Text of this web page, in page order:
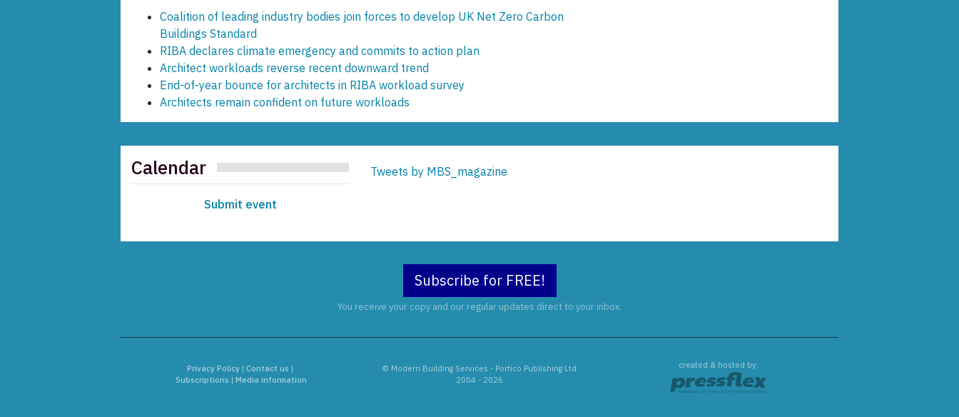
Coalition of leading industry bodies join forces to develop UK Net Zero Carbon
Buildings Standard
RIBA declares climate emergency and commits to action plan
Architect workloads reverse recent downward trend
End-of-year bounce for architects in RIBA workload survey
Architects remain confident on future workloads
Calendar
Submit event
Tweets by MBS_magazine
Subscribe for FREE!
You receive your copy and our regular updates direct to your inbox.
Privacy Policy |Contact us |
Subscriptions |Media information
© Modern Building Services - Portico Publishing Ltd
2004 - 2026
created & hosted by: